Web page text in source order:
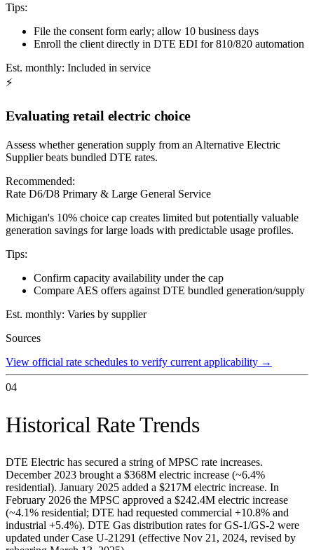
Tips:
File the consent form early; allow 10 business days
Enroll the client directly in DTE EDI for 810/820 automation
Est. monthly: Included in service
⚡
Evaluating retail electric choice
Assess whether generation supply from an Alternative Electric
Supplier beats bundled DTE rates.
Recommended:
Rate D6/D8 Primary & Large General Service
Michigan's 10% choice cap creates limited but potentially valuable
generation savings for large loads with predictable usage profiles.
Tips:
Confirm capacity availability under the cap
Compare AES offers against DTE bundled generation/supply
Est. monthly: Varies by supplier
Sources
View official rate schedules to verify current applicability →
04
Historical Rate Trends
DTE Electric has secured a string of MPSC rate increases.
December 2023 brought a $368M electric increase (~6.4%
residential). January 2025 added a $217M electric increase. In
February 2026 the MPSC approved a $242.4M electric increase
(~4.1% residential; DTE had requested commercial +10.8% and
industrial +5.4%). DTE Gas distribution rates for GS-1/GS-2 were
updated under Case U-21291 (effective Nov 21, 2024, revised by